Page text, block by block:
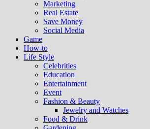
Marketing
Real Estate
Save Money
Social Media
Game
How-to
Life Style
Celebrities
Education
Entertainment
Event
Fashion & Beauty
Jewelry and Watches
Food & Drink